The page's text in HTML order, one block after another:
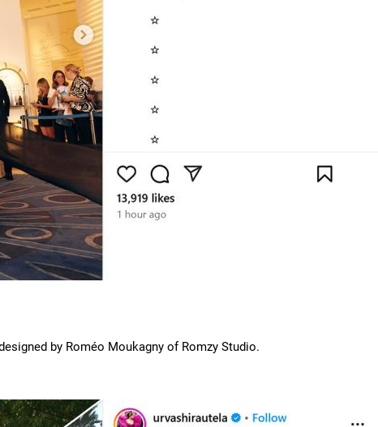
by Roméo Moukagny of Romzy Studio.